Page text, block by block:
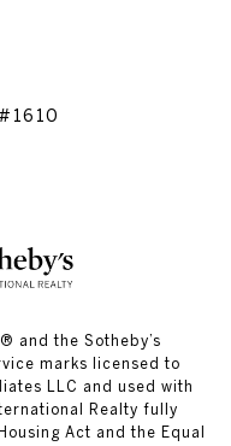
and the Sotheby’s
marks licensed to
LLC and used with
Realty fully
Act and the Equal